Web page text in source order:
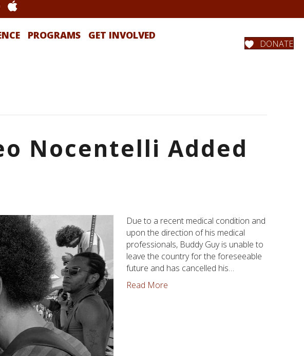
PROGRAMS
GET INVOLVED
DONATE
Nocentelli Added
Due to a recent medical condition and
upon the direction of his medical
professionals, Buddy Guy is unable to
leave the country for the foreseeable
future and has cancelled his…
Read More